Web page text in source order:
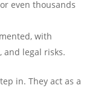
even thousands
with
and legal risks.
in. They act as a